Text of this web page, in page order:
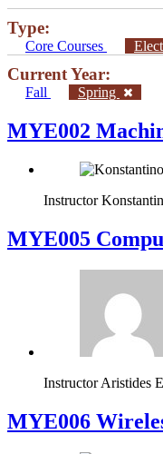
Type:
Core Courses
Current Year:
Fall Spring
MYE002
Instructor
MYE005
Instructor Aristides
MYE006